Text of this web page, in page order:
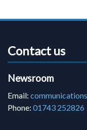
Contact us
Newsroom
Email:
Phone: 01743 252826